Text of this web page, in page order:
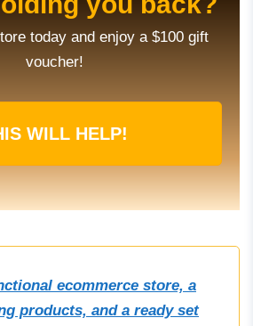
today and enjoy a $100 gift
voucher!
WILL HELP!
ecommerce store, a
products, and a ready set